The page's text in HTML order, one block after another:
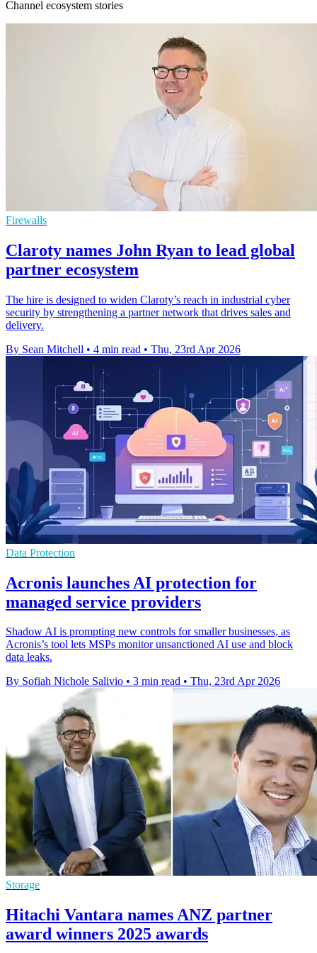
Channel ecosystem stories
Firewalls
Claroty names John Ryan to lead global
partner ecosystem
The hire is designed to widen Claroty’s reach in industrial cyber
security by strengthening a partner network that drives sales and
delivery.
By Sean Mitchell • 4 min read • Thu, 23rd Apr 2026
Data Protection
Acronis launches AI protection for
managed service providers
Shadow AI is prompting new controls for smaller businesses, as
Acronis’s tool lets MSPs monitor unsanctioned AI use and block
data leaks.
By Sofiah Nichole Salivio • 3 min read • Thu, 23rd Apr 2026
Storage
Hitachi Vantara names ANZ partner
award winners 2025 awards